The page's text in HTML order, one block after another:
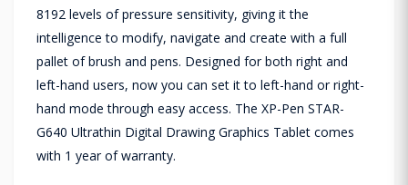
8192 levels of pressure sensitivity, giving it the
intelligence to modify, navigate and create with a full
pallet of brush and pens. Designed for both right and
left-hand users, now you can set it to left-hand or right-
hand mode through easy access. The XP-Pen STAR-
G640 Ultrathin Digital Drawing Graphics Tablet comes
with 1 year of warranty.